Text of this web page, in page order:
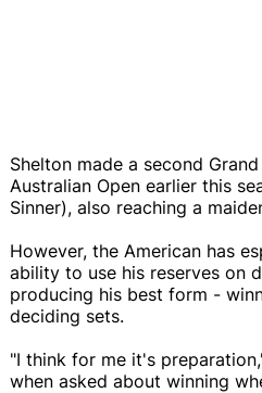
Shelton made a second
Australian Open earlier this
Sinner), also reaching a
However, the American has
ability to use his reserves on
producing his best form -
deciding sets.
"I think for me it's
when asked about winning